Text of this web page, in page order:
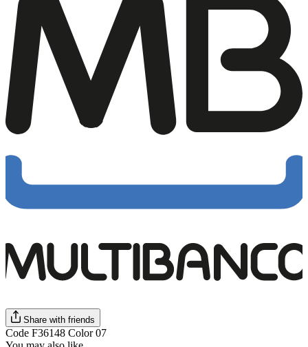
Share with friends
Code F36148 Color 07